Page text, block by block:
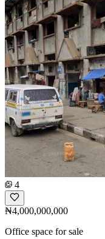
4
₦4,000,000,000
Office space for sale